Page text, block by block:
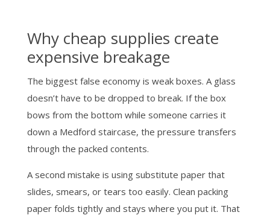
Why cheap supplies create
expensive breakage
The biggest false economy is weak boxes. A glass
doesn’t have to be dropped to break. If the box
bows from the bottom while someone carries it
down a Medford staircase, the pressure transfers
through the packed contents.
A second mistake is using substitute paper that
slides, smears, or tears too easily. Clean packing
paper folds tightly and stays where you put it. That